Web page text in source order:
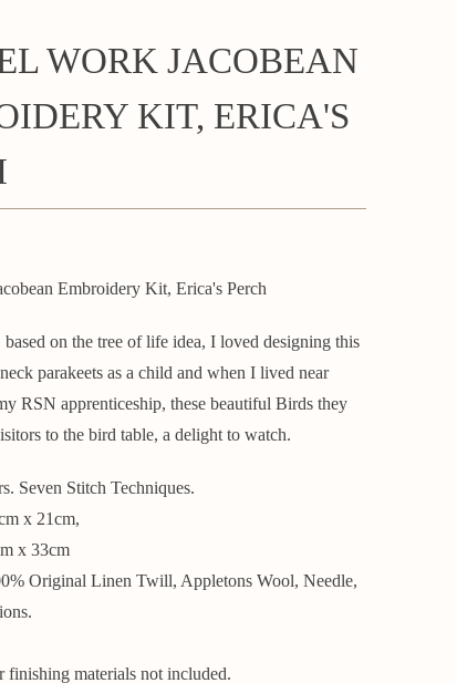
WORK JACOBEAN
KIT, ERICA'S
Embroidery Kit, Erica's Perch
on the tree of life idea, I loved designing this
parakeets as a child and when I lived near
RSN apprenticeship, these beautiful Birds they
to the bird table, a delight to watch.
Seven Stitch Techniques.
x 21cm,
x 33cm
Original Linen Twill, Appletons Wool, Needle,
finishing materials not included.